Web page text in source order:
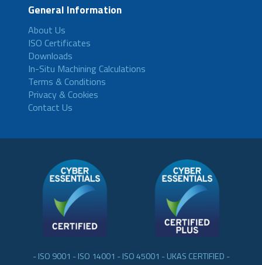
General Information
About Us
ISO Certificates
Downloads
In-Situ Machining Calculations
Terms & Conditions
Privacy & Cookies
Contact Us
- ISO 9001 - ISO 14001 - ISO 45001 - UKAS CERTIFIED -